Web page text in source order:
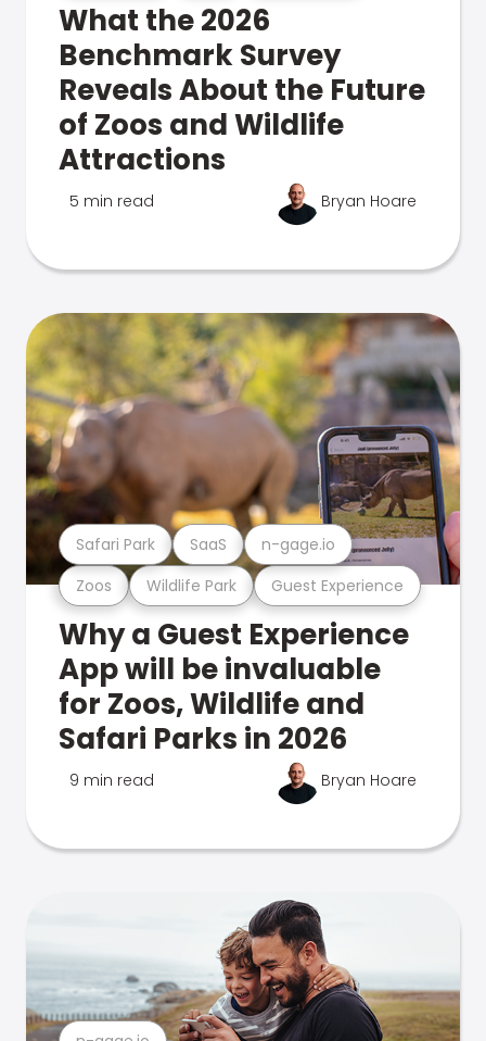
What the 2026
Benchmark Survey
Reveals About the Future
of Zoos and Wildlife
Attractions
5 min read Bryan Hoare
Zoos Wildlife Park Guest Experience
Safari Park SaaS n-gage.io
Why a Guest Experience
App will be invaluable
for Zoos, Wildlife and
Safari Parks in 2026
9 min read Bryan Hoare